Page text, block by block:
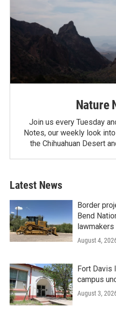
Nature
Join us every Tuesday
Notes, our weekly look
the Chihuahuan Desert
Latest News
Border
Bend
August 4,
Fort Davis
campus
August 3,